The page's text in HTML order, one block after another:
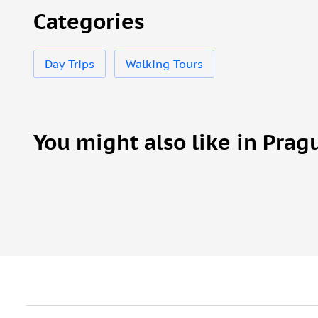
Categories
Day Trips Walking Tours
You might also like in